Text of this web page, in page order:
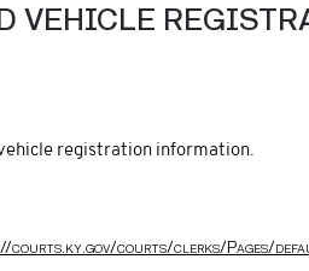
VEHICLE
registration information.
courts.ky.gov/courts/clerks/Pages/